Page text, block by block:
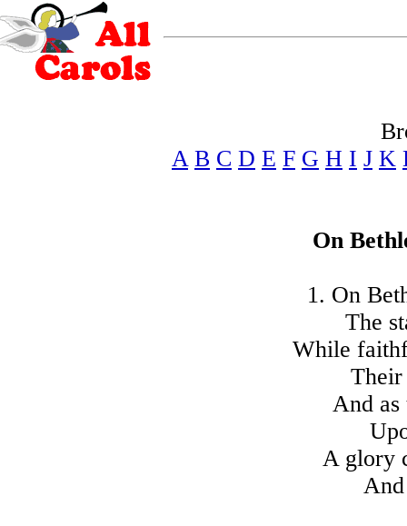
A B C D E F G H I J K
On
1. On
The
While
And
A glory
And